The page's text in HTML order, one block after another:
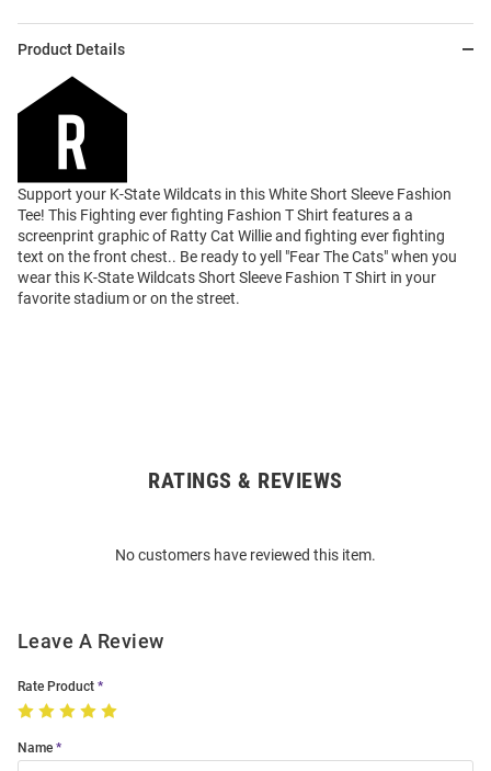
Product Details
Support your K-State Wildcats in this White Short Sleeve Fashion
Tee! This Fighting ever fighting Fashion T Shirt features a a
screenprint graphic of Ratty Cat Willie and fighting ever fighting
text on the front chest.. Be ready to yell "Fear The Cats" when you
wear this K-State Wildcats Short Sleeve Fashion T Shirt in your
favorite stadium or on the street.
RATINGS & REVIEWS
No customers have reviewed this item.
Leave A Review
Rate Product
Name